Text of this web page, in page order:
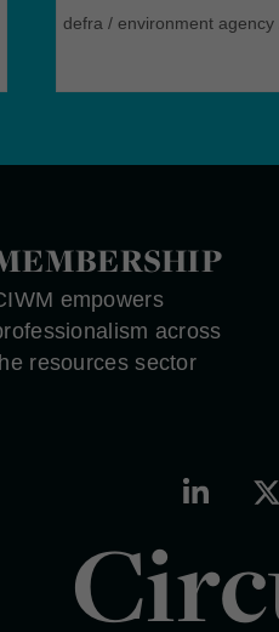
defra /environment agency
empowers
across
resources sector